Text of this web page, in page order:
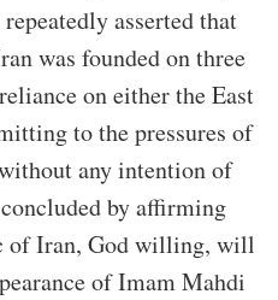
asserted that
was founded on three
on either the East
to the pressures of
any intention of
by affirming
of Iran, God willing, will
of Imam Mahdi